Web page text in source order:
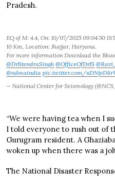
Pradesh.
EQ of M: 4.4, On: 10/07/2025 09:04:50
10 Km, Location: Jhajjar, Haryana.
For more information Download the
@DrJitendraSingh @OfficeOfDrJS
@ndmaindia pic.twitter.com/
— National Center for Seismology
“We were having tea when I
I told everyone to rush out of
Gurugram resident. A
woken up when there was a
The National Disaster